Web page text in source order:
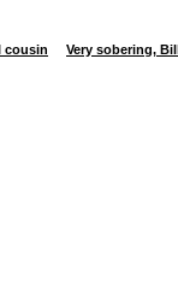
cousin
Very sobering,